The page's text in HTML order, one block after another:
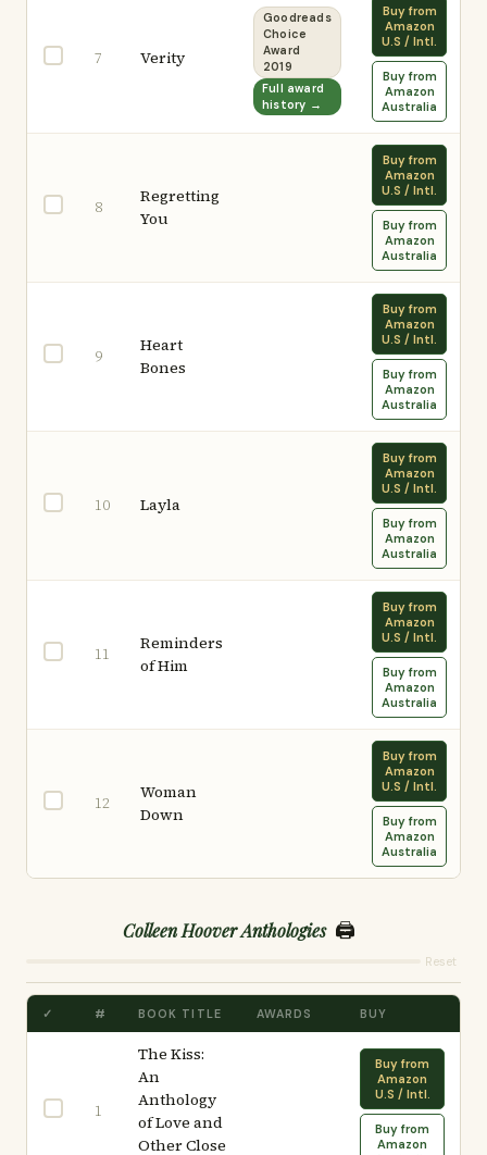
7 Verity
Goodreads
Choice
Award
2019
Full award
history →
Buy from
Amazon
U.S / Intl.
Buy from
Amazon
Australia
8
Regretting
You
Buy from
Amazon
U.S / Intl.
Buy from
Amazon
Australia
9
Heart
Bones
Buy from
Amazon
U.S / Intl.
Buy from
Amazon
Australia
10 Layla
Buy from
Amazon
U.S / Intl.
Buy from
Amazon
Australia
11
Reminders
of Him
Buy from
Amazon
U.S / Intl.
Buy from
Amazon
Australia
12
Woman
Down
Buy from
Amazon
U.S / Intl.
Buy from
Amazon
Australia
Colleen Hoover Anthologies 🖨️
Reset
✓ # BOOK TITLE AWARDS BUY
1
The Kiss:
An
Anthology
of Love and
Other Close
Buy from
Amazon
U.S / Intl.
Buy from
Amazon